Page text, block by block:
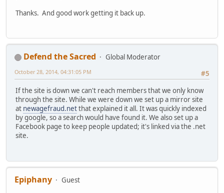
Thanks. And good work getting it back up.
Defend the Sacred
Global Moderator
#5
October 28, 2014, 04:31:05 PM
If the site is down we can't reach members that we only know
through the site. While we were down we set up a mirror site
at newagefraud.netthat explained it all. It was quickly indexed
by google, so a search would have found it. We also set up a
Facebook page to keep people updated; it's linked via the .net
site.
Epiphany
Guest